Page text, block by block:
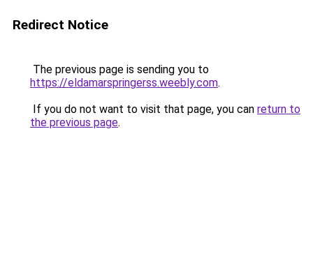
Redirect Notice
The previous page is sending you to
https://eldamarspringerss.weebly.com.
If you do not want to visit that page, you can return to
the previous page.